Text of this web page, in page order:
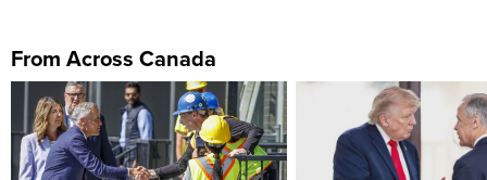
From Across Canada